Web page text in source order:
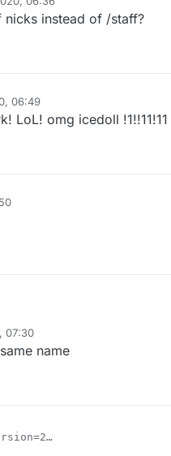
"StaffFinder ByAzure",
"Fun",
nicks instead of /staff?
06:49
LoL! omg icedoll !1!!11!11
07:30
name